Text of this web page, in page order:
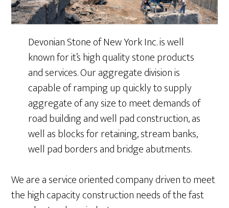
Devonian Stone of New York Inc. is well
known for it’s high quality stone products
and services. Our aggregate division is
capable of ramping up quickly to supply
aggregate of any size to meet demands of
road building and well pad construction, as
well as blocks for retaining, stream banks,
well pad borders and bridge abutments.
We are a service oriented company driven to meet
the high capacity construction needs of the fast